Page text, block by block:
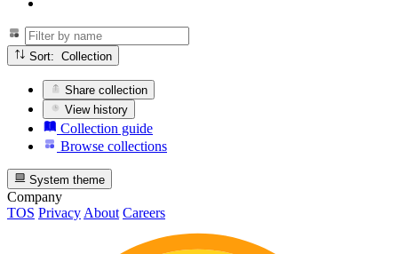
Sort: Collection
Share collection
View history
Collection guide
Browse collections
System theme
Company
TOS Privacy About Careers